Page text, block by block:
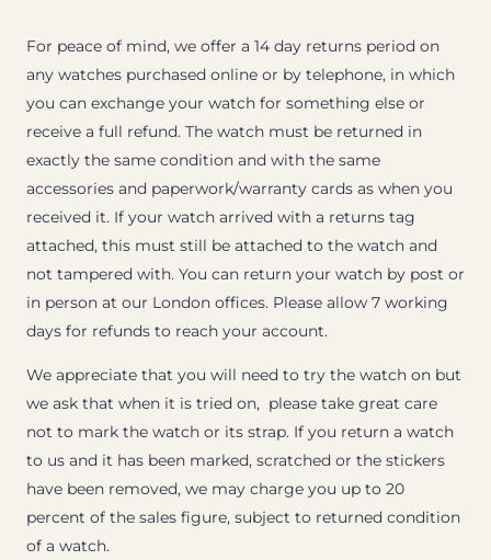
For peace of mind, we offer a 14 day returns period on
any watches purchased online or by telephone, in which
you can exchange your watch for something else or
receive a full refund. The watch must be returned in
exactly the same condition and with the same
accessories and paperwork/warranty cards as when you
received it. If your watch arrived with a returns tag
attached, this must still be attached to the watch and
not tampered with. You can return your watch by post or
in person at our London offices. Please allow 7 working
days for refunds to reach your account.
We appreciate that you will need to try the watch on but
we ask that when it is tried on, please take great care
not to mark the watch or its strap. If you return a watch
to us and it has been marked, scratched or the stickers
have been removed, we may charge you up to 20
percent of the sales figure, subject to returned condition
of a watch.